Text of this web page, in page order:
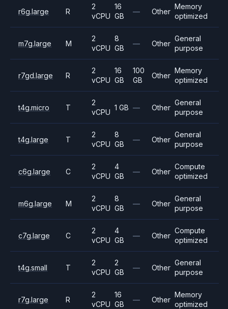
r6g.large R
2
vCPU
16
GB
— Other
Memory
optimized
m7g.large M
2
vCPU
8
GB
— Other
General
purpose
r7gd.large R
2
vCPU
16
GB
100
GB
Other
Memory
optimized
t4g.micro T
2
vCPU
1 GB — Other
General
purpose
t4g.large T
2
vCPU
8
GB
— Other
General
purpose
c6g.large C
2
vCPU
4
GB
— Other
Compute
optimized
m6g.large M
2
vCPU
8
GB
— Other
General
purpose
c7g.large C
2
vCPU
4
GB
— Other
Compute
optimized
t4g.small T
2
vCPU
2
GB
— Other
General
purpose
r7g.large R
2
vCPU
16
GB
— Other
Memory
optimized